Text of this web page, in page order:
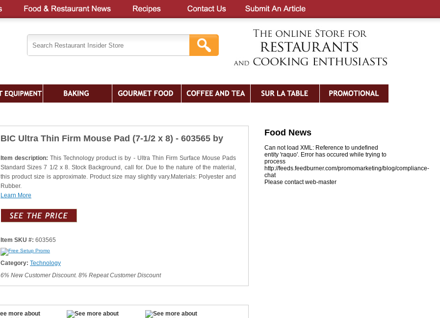
BIC Ultra Thin Firm Mouse Pad (7-1/2 x 8) - 603565 by
Item description:This Technology product is by - Ultra Thin Firm Surface Mouse Pads
Standard Sizes 7 1/2 x 8. Stock Background, call for. Due to the nature of the material,
this product size is approximate. Product size may slightly vary.Materials: Polyester and
Rubber.
Learn More
Item SKU #: 603565
Category: Technology
6% New Customer Discount. 8% Repeat Customer Discount
Food News
Can not load XML: Reference to undefined
entity 'raquo'. Error has occured while trying to
process
http://feeds.feedburner.com/promomarketing/blog/compliance-
chat
Please contact web-master